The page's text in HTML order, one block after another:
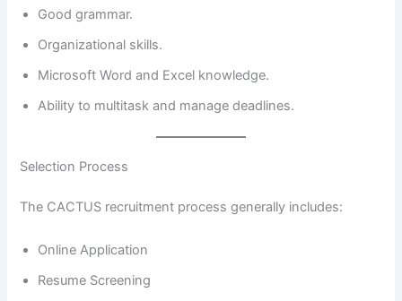
Good grammar.
Organizational skills.
Microsoft Word and Excel knowledge.
Ability to multitask and manage deadlines.
Selection Process
The CACTUS recruitment process generally includes:
Online Application
Resume Screening